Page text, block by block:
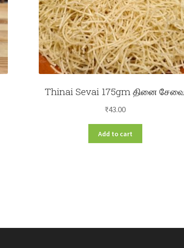
Thinai Sevai 175gm தினை
₹43.00
Add to cart